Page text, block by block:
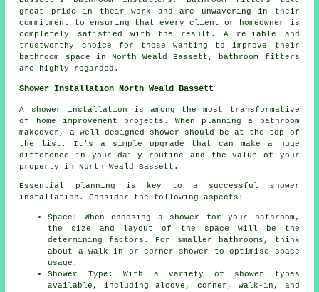
great pride in their work and are unwavering in their
commitment to ensuring that every client or homeowner is
completely satisfied with the result. A reliable and
trustworthy choice for those wanting to improve their
bathroom space in North Weald Bassett, bathroom fitters
are highly regarded.
Shower Installation North Weald Bassett
A shower installation is among the most transformative
of home improvement projects. When planning a bathroom
makeover, a well-designed shower should be at the top of
the list. It's a simple upgrade that can make a huge
difference in your daily routine and the value of your
property in North Weald Bassett.
Essential planning is key to a successful shower
installation. Consider the following aspects:
Space: When choosing a shower for your bathroom,
the size and layout of the space will be the
determining factors. For smaller bathrooms, think
about a walk-in or corner shower to optimise space
usage.
Shower Type: With a variety of shower types
available, including alcove, corner, walk-in, and